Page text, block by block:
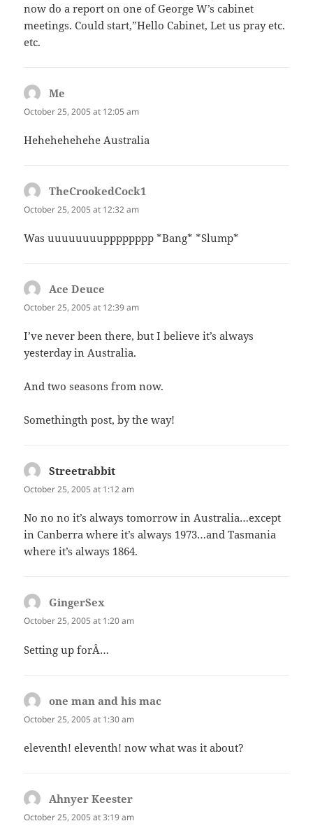
now do a report on one of George W’s cabinet
meetings. Could start,”Hello Cabinet, Let us pray etc.
etc.
Me
October 25, 2005 at 12:05 am
Hehehehehehe Australia
TheCrookedCock1
October 25, 2005 at 12:32 am
Was uuuuuuuupppppppp *Bang* *Slump*
Ace Deuce
October 25, 2005 at 12:39 am
I’ve never been there, but I believe it’s always
yesterday in Australia.
And two seasons from now.
Somethingth post, by the way!
Streetrabbit
October 25, 2005 at 1:12 am
No no no it’s always tomorrow in Australia…except
in Canberra where it’s always 1973…and Tasmania
where it’s always 1864.
GingerSex
October 25, 2005 at 1:20 am
Setting up forÂ…
one man and his mac
October 25, 2005 at 1:30 am
eleventh! eleventh! now what was it about?
Ahnyer Keester
October 25, 2005 at 3:19 am